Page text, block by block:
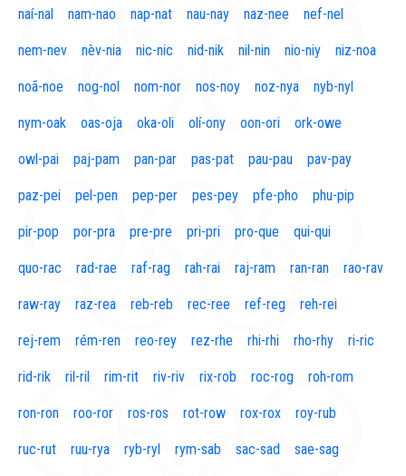
naí-nal nam-nao nap-nat nau-nay naz-nee nef-nel
nem-nev nèv-nia nic-nic nid-nik nil-nin nio-niy niz-noa
noã-noe nog-nol nom-nor nos-noy noz-nya nyb-nyl
nym-oak oas-oja oka-oli olí-ony oon-ori ork-owe
owl-pai paj-pam pan-par pas-pat pau-pau pav-pay
paz-pei pel-pen pep-per pes-pey pfe-pho phu-pip
pir-pop por-pra pre-pre pri-pri pro-que qui-qui
quo-rac rad-rae raf-rag rah-rai raj-ram ran-ran rao-rav
raw-ray raz-rea reb-reb rec-ree ref-reg reh-rei
rej-rem rém-ren reo-rey rez-rhe rhi-rhi rho-rhy ri-ric
rid-rik ril-ril rim-rit riv-riv rix-rob roc-rog roh-rom
ron-ron roo-ror ros-ros rot-row rox-rox roy-rub
ruc-rut ruu-rya ryb-ryl rym-sab sac-sad sae-sag